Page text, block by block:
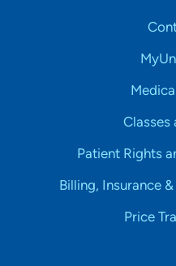
Classes
Patient Rights
Billing, Insurance
Price